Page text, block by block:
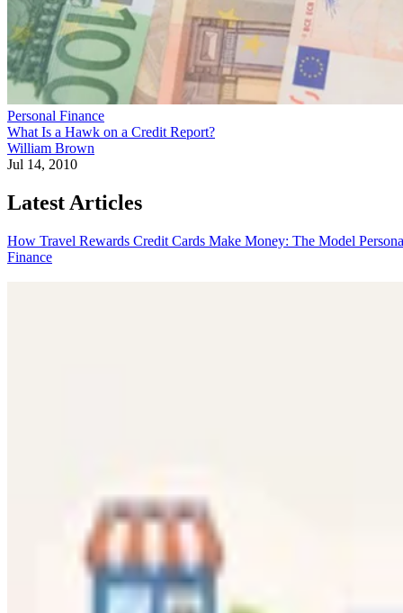
Personal Finance
What Is a Hawk on a Credit Report?
William Brown
Jul 14, 2010
Latest Articles
How Travel Rewards Credit Cards Make Money: The Model
Finance